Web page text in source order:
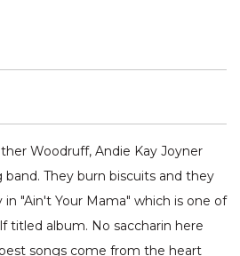
Woodruff, Andie Kay Joyner
band. They burn biscuits and they
in "Ain't Your Mama" which is one of
titled album. No saccharin here
songs come from the heart